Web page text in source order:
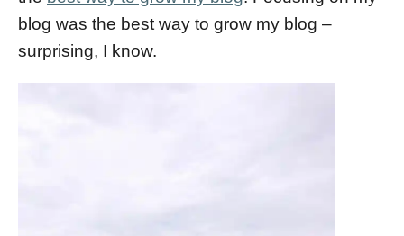
blog was the best way to grow my blog –
surprising, I know.